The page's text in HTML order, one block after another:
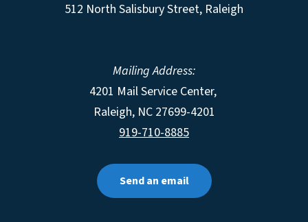
512 North Salisbury Street, Raleigh
Mailing Address:
4201 Mail Service Center,
Raleigh, NC 27699-4201
919-710-8885
Send an email